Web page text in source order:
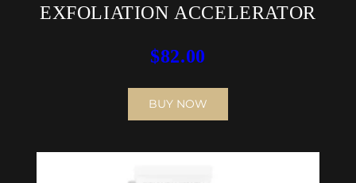
EXFOLIATION ACCELERATOR
$82.00
BUY NOW